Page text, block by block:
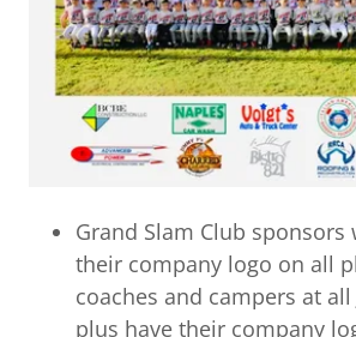
Grand Slam Club sponsors
their company logo on all
coaches and campers at all
plus have their company